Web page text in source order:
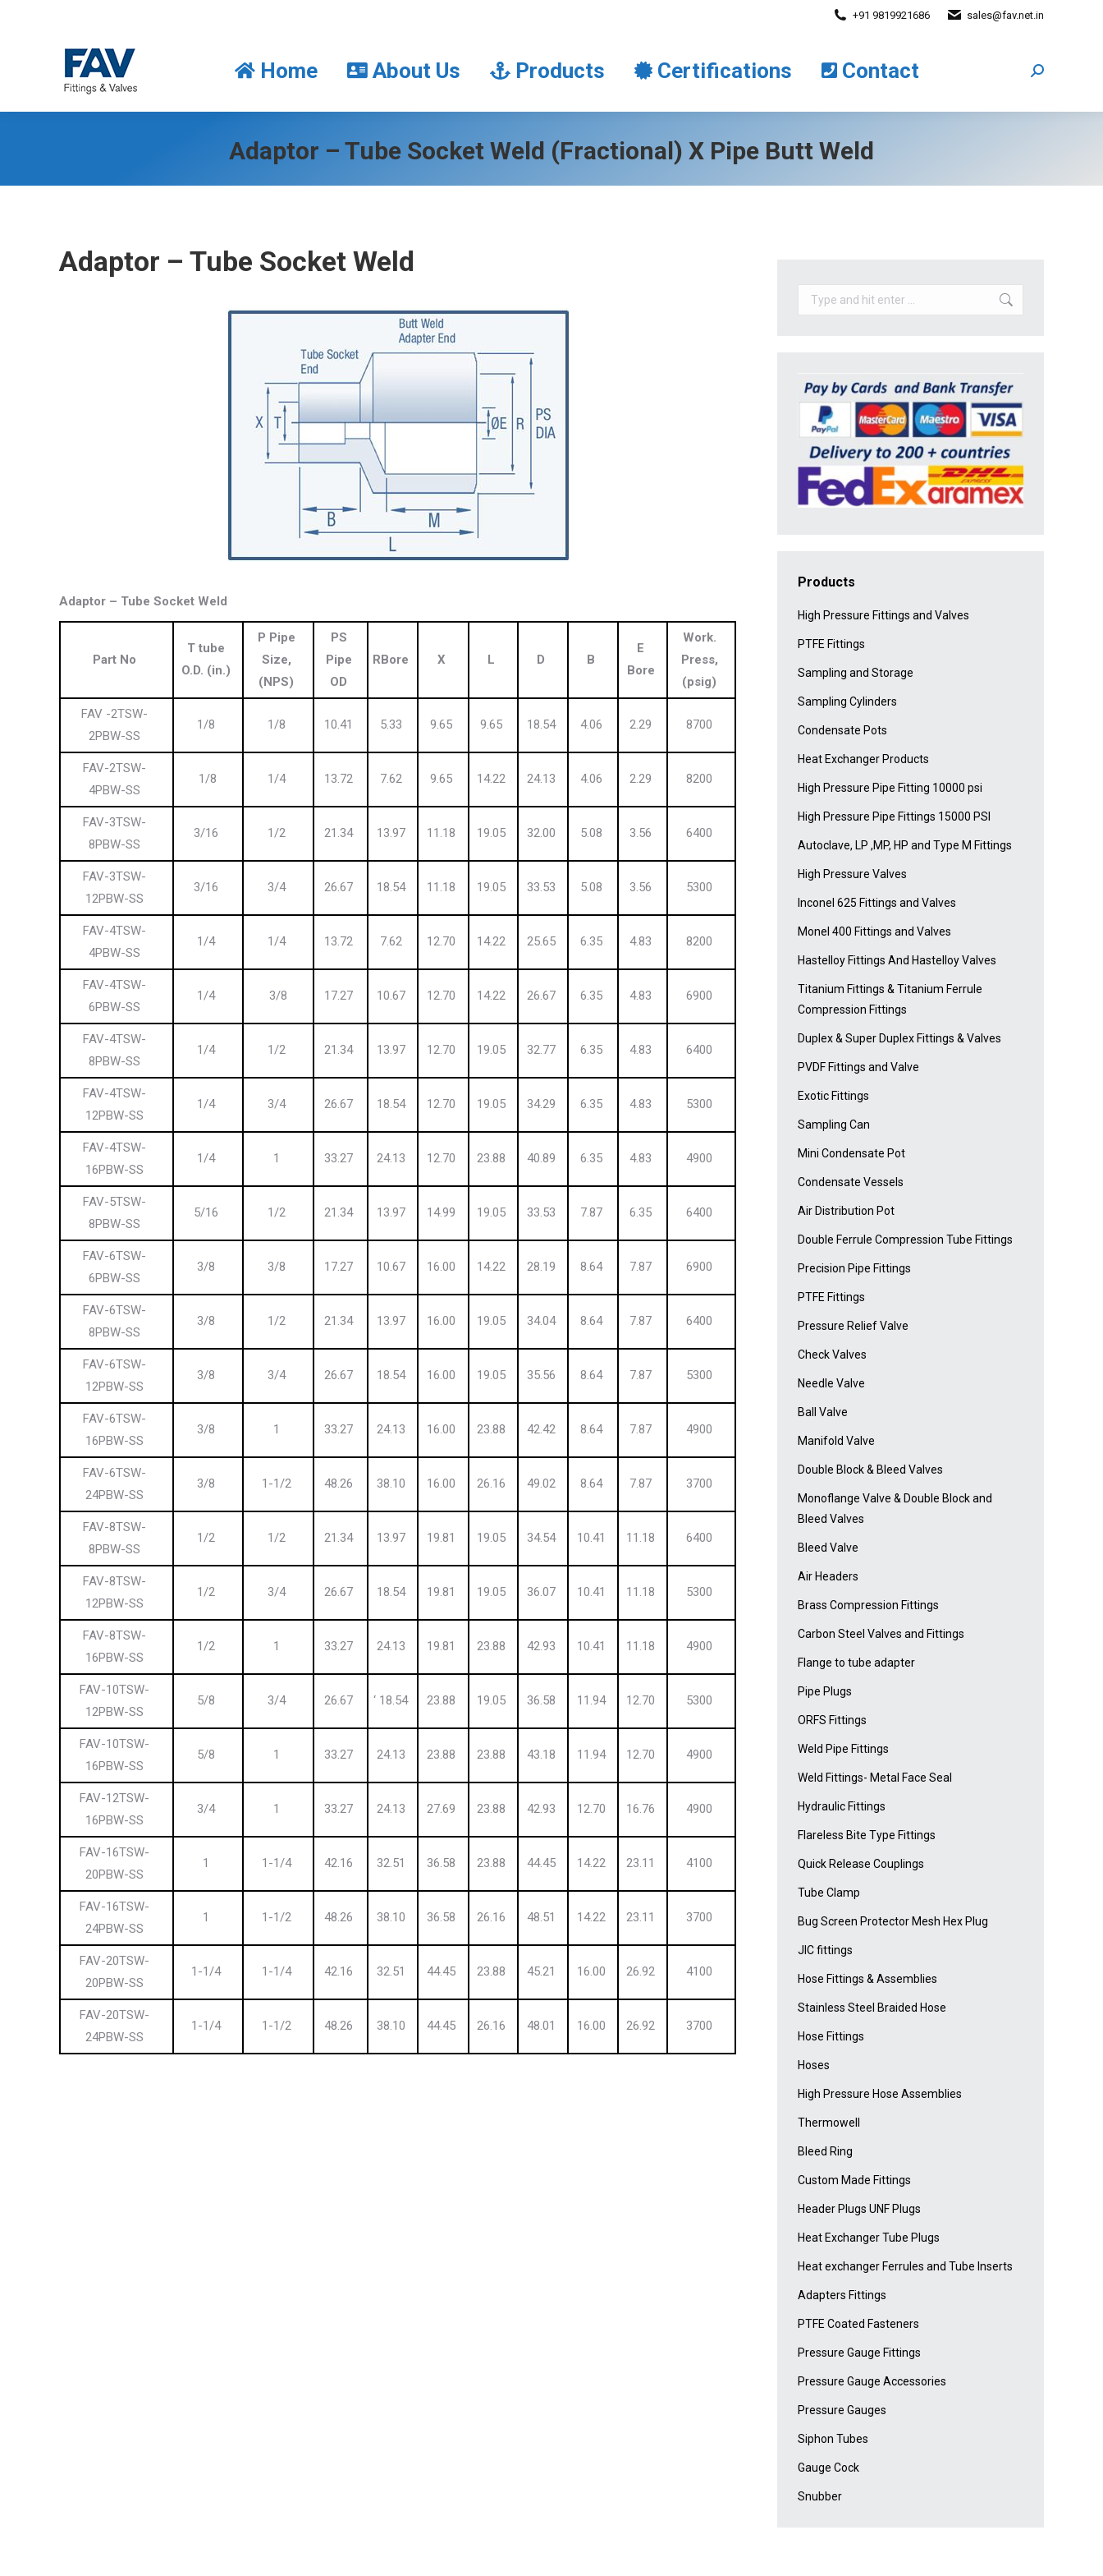
+91 9819921686 sales@fav.net.in
Home About Us Products Certifications Contact Search:
Adaptor – Tube Socket Weld (Fractional) X Pipe Butt Weld
Adaptor – Tube Socket Weld
Adaptor – Tube Socket Weld
Part No
T tube
O.D. (in.)
P Pipe
Size,
(NPS)
PS
Pipe
OD
RBore X L D B
E
Bore
Work.
Press,
(psig)
FAV -2TSW-
2PBW-SS
1/8 1/8 10.41 5.33 9.65 9.65 18.54 4.06 2.29 8700
FAV-2TSW-
4PBW-SS
1/8 1/4 13.72 7.62 9.65 14.22 24.13 4.06 2.29 8200
FAV-3TSW-
8PBW-SS
3/16 1/2 21.34 13.97 11.18 19.05 32.00 5.08 3.56 6400
FAV-3TSW-
12PBW-SS
3/16 3/4 26.67 18.54 11.18 19.05 33.53 5.08 3.56 5300
FAV-4TSW-
4PBW-SS
1/4 1/4 13.72 7.62 12.70 14.22 25.65 6.35 4.83 8200
FAV-4TSW-
6PBW-SS
1/4 3/8 17.27 10.67 12.70 14.22 26.67 6.35 4.83 6900
FAV-4TSW-
8PBW-SS
1/4 1/2 21.34 13.97 12.70 19.05 32.77 6.35 4.83 6400
FAV-4TSW-
12PBW-SS
1/4 3/4 26.67 18.54 12.70 19.05 34.29 6.35 4.83 5300
FAV-4TSW-
16PBW-SS
1/4 1 33.27 24.13 12.70 23.88 40.89 6.35 4.83 4900
FAV-5TSW-
8PBW-SS
5/16 1/2 21.34 13.97 14.99 19.05 33.53 7.87 6.35 6400
FAV-6TSW-
6PBW-SS
3/8 3/8 17.27 10.67 16.00 14.22 28.19 8.64 7.87 6900
FAV-6TSW-
8PBW-SS
3/8 1/2 21.34 13.97 16.00 19.05 34.04 8.64 7.87 6400
FAV-6TSW-
12PBW-SS
3/8 3/4 26.67 18.54 16.00 19.05 35.56 8.64 7.87 5300
FAV-6TSW-
16PBW-SS
3/8 1 33.27 24.13 16.00 23.88 42.42 8.64 7.87 4900
FAV-6TSW-
24PBW-SS
3/8 1-1/2 48.26 38.10 16.00 26.16 49.02 8.64 7.87 3700
FAV-8TSW-
8PBW-SS
1/2 1/2 21.34 13.97 19.81 19.05 34.54 10.41 11.18 6400
FAV-8TSW-
12PBW-SS
1/2 3/4 26.67 18.54 19.81 19.05 36.07 10.41 11.18 5300
FAV-8TSW-
16PBW-SS
1/2 1 33.27 24.13 19.81 23.88 42.93 10.41 11.18 4900
FAV-10TSW-
12PBW-SS
5/8 3/4 26.67 ‘ 18.54 23.88 19.05 36.58 11.94 12.70 5300
FAV-10TSW-
16PBW-SS
5/8 1 33.27 24.13 23.88 23.88 43.18 11.94 12.70 4900
FAV-12TSW-
16PBW-SS
3/4 1 33.27 24.13 27.69 23.88 42.93 12.70 16.76 4900
FAV-16TSW-
20PBW-SS
1 1-1/4 42.16 32.51 36.58 23.88 44.45 14.22 23.11 4100
FAV-16TSW-
24PBW-SS
1 1-1/2 48.26 38.10 36.58 26.16 48.51 14.22 23.11 3700
FAV-20TSW-
20PBW-SS
1-1/4 1-1/4 42.16 32.51 44.45 23.88 45.21 16.00 26.92 4100
FAV-20TSW-
24PBW-SS
1-1/4 1-1/2 48.26 38.10 44.45 26.16 48.01 16.00 26.92 3700
Search:
Products
High Pressure Fittings and Valves
PTFE Fittings
Sampling and Storage
Sampling Cylinders
Condensate Pots
Heat Exchanger Products
High Pressure Pipe Fitting 10000 psi
High Pressure Pipe Fittings 15000 PSI
Autoclave, LP ,MP, HP and Type M Fittings
High Pressure Valves
Inconel 625 Fittings and Valves
Monel 400 Fittings and Valves
Hastelloy Fittings And Hastelloy Valves
Titanium Fittings & Titanium Ferrule
Compression Fittings
Duplex & Super Duplex Fittings & Valves
PVDF Fittings and Valve
Exotic Fittings
Sampling Can
Mini Condensate Pot
Condensate Vessels
Air Distribution Pot
Double Ferrule Compression Tube Fittings
Precision Pipe Fittings
PTFE Fittings
Pressure Relief Valve
Check Valves
Needle Valve
Ball Valve
Manifold Valve
Double Block & Bleed Valves
Monoflange Valve & Double Block and
Bleed Valves
Bleed Valve
Air Headers
Brass Compression Fittings
Carbon Steel Valves and Fittings
Flange to tube adapter
Pipe Plugs
ORFS Fittings
Weld Pipe Fittings
Weld Fittings- Metal Face Seal
Hydraulic Fittings
Flareless Bite Type Fittings
Quick Release Couplings
Tube Clamp
Bug Screen Protector Mesh Hex Plug
JIC fittings
Hose Fittings & Assemblies
Stainless Steel Braided Hose
Hose Fittings
Hoses
High Pressure Hose Assemblies
Thermowell
Bleed Ring
Custom Made Fittings
Header Plugs UNF Plugs
Heat Exchanger Tube Plugs
Heat exchanger Ferrules and Tube Inserts
Adapters Fittings
PTFE Coated Fasteners
Pressure Gauge Fittings
Pressure Gauge Accessories
Pressure Gauges
Siphon Tubes
Gauge Cock
Snubber